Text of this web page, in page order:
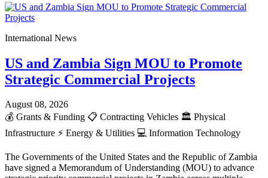
International News
US and Zambia Sign MOU to Promote
Strategic Commercial Projects
August 08, 2026
💰 Grants & Funding 📋 Contracting Vehicles 🏛️ Physical
Infrastructure ⚡ Energy & Utilities 💻 Information Technology
The Governments of the United States and the Republic of Zambia
have signed a Memorandum of Understanding (MOU) to advance